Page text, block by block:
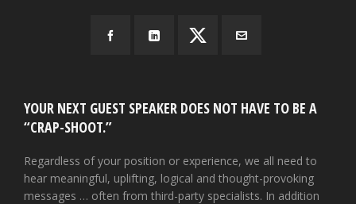
YOUR NEXT GUEST SPEAKER DOES NOT HAVE TO BE A
“CRAP-SHOOT.”
Regardless of your position or experience, we all need to
hear meaningful, uplifting, logical and thought-provoking
messages … often from third-party specialists. In addition